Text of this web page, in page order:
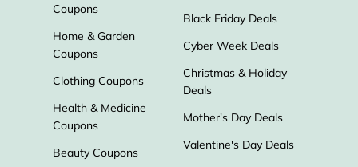
Coupons
Home & Garden
Coupons
Clothing Coupons
Health & Medicine
Coupons
Beauty Coupons
Black Friday Deals
Cyber Week Deals
Christmas & Holiday
Deals
Mother's Day Deals
Valentine's Day Deals